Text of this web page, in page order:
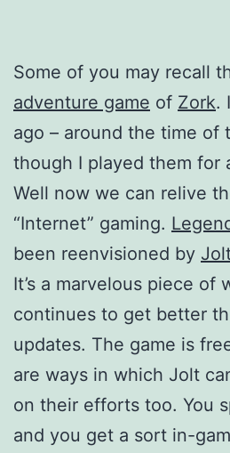
Some of you may recall
adventure game of Zork.
ago – around the time of
though I played them for
Well now we can relive
“Internet” gaming.
been reenvisioned by
It’s a marvelous piece of
continues to get better
updates. The game is
are ways in which Jolt
on their efforts too. You
and you get a sort in-